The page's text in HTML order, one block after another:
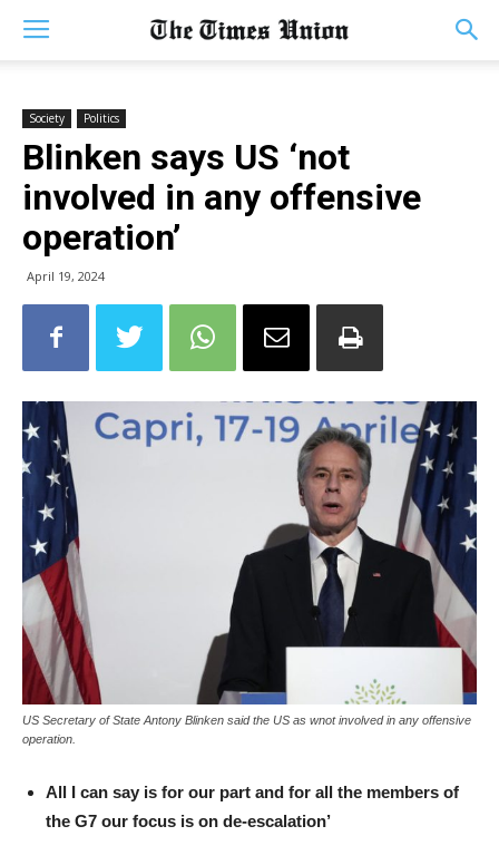
Society Politics
Blinken says US ‘not
involved in any offensive
operation’
April 19, 2024
US Secretary of State Antony Blinken said the US as wnot involved in any offensive
operation.
All I can say is for our part and for all the members of
the G7 our focus is on de-escalation’